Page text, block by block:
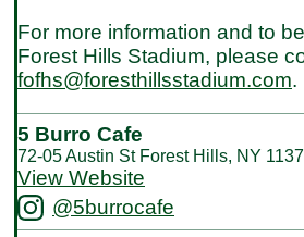
For more information and to
Forest Hills Stadium, please
fofhs@foresthillsstadium.com.
5 Burro Cafe
72-05 Austin St Forest Hills, NY
View Website
@5burrocafe